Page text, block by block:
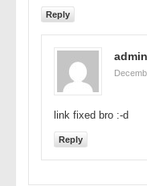
Reply
admin
link fixed bro :-d
Reply